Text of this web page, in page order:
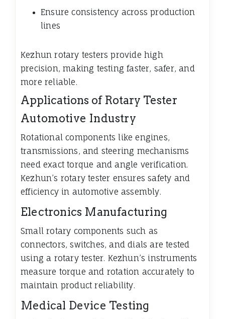
Ensure consistency across production
lines
Kezhun rotary testers provide high
precision, making testing faster, safer, and
more reliable.
Applications of Rotary Tester
Automotive Industry
Rotational components like engines,
transmissions, and steering mechanisms
need exact torque and angle verification.
Kezhun’s rotary tester ensures safety and
efficiency in automotive assembly.
Electronics Manufacturing
Small rotary components such as
connectors, switches, and dials are tested
using a rotary tester. Kezhun’s instruments
measure torque and rotation accurately to
maintain product reliability.
Medical Device Testing